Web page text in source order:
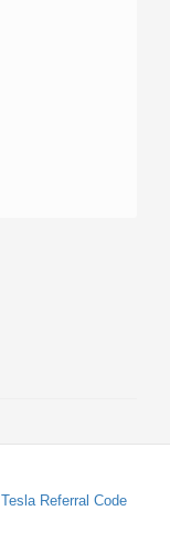
Tesla Referral Code